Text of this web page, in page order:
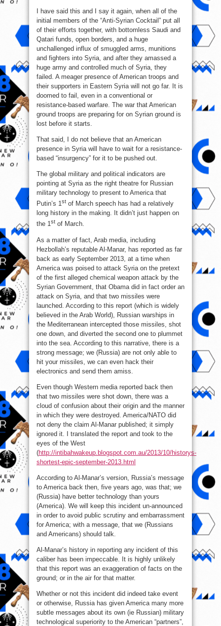
I have said this and I say it again, when all of the
initial members of the “Anti-Syrian Cocktail” put all
of their efforts together, with bottomless Saudi and
Qatari funds, open borders, and a huge
unchallenged influx of smuggled arms, munitions
and fighters into Syria, and after they amassed a
huge army and controlled much of Syria, they
failed. A meager presence of American troops and
their supporters in Eastern Syria will not go far. It is
doomed to fail, even in a conventional or
resistance-based warfare. The war that American
ground troops are preparing for on Syrian ground is
lost before it starts.
That said, I do not believe that an American
presence in Syria will have to wait for a resistance-
based “insurgency” for it to be pushed out.
The global military and political indicators are
pointing at Syria as the right theatre for Russian
military technology to present to America that
Putin’s 1st of March speech has had a relatively
long history in the making. It didn’t just happen on
the 1st of March.
As a matter of fact, Arab media, including
Hezbollah’s reputable Al-Manar, has reported as far
back as early September 2013, at a time when
America was poised to attack Syria on the pretext
of the first alleged chemical weapon attack by the
Syrian Government, that Obama did in fact order an
attack on Syria, and that two missiles were
launched. According to this report (which is widely
believed in the Arab World), Russian warships in
the Mediterranean intercepted those missiles, shot
one down, and diverted the second one to plummet
into the sea. According to this narrative, there is a
strong message; we (Russia) are not only able to
hit your missiles, we can even hack their
electronics and send them amiss.
Even though Western media reported back then
that two missiles were shot down, there was a
cloud of confusion about their origin and the manner
in which they were destroyed. America/NATO did
not deny the claim Al-Manar published; it simply
ignored it. I translated the report and took to the
eyes of the West
(http://intibahwakeup.blogspot.com.au/2013/10/historys-
shortest-epic-september-2013.html
According to Al-Manar’s version, Russia’s message
to America back then, five years ago, was that; we
(Russia) have better technology than yours
(America). We will keep this incident un-announced
in order to avoid public scrutiny and embarrassment
for America; with a message, that we (Russians
and Americans) should talk.
Al-Manar’s history in reporting any incident of this
caliber has been impeccable. It is highly unlikely
that this report was an exaggeration of facts on the
ground; or in the air for that matter.
Whether or not this incident did indeed take event
or otherwise, Russia has given America many more
subtle messages about its own (ie Russian) military
technological superiority to the American “partners”,